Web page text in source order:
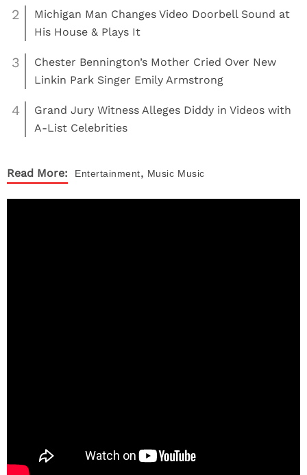
2
Michigan Man Changes Video Doorbell Sound at
His House & Plays It
3
Chester Bennington’s Mother Cried Over New
Linkin Park Singer Emily Armstrong
4
Grand Jury Witness Alleges Diddy in Videos with
A-List Celebrities
Read More: Entertainment, Music Music